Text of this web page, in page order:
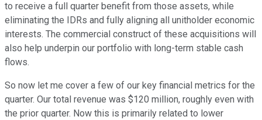
to receive a full quarter benefit from those assets, while
eliminating the IDRs and fully aligning all unitholder economic
interests. The commercial construct of these acquisitions will
also help underpin our portfolio with long-term stable cash
flows.
So now let me cover a few of our key financial metrics for the
quarter. Our total revenue was $120 million, roughly even with
the prior quarter. Now this is primarily related to lower